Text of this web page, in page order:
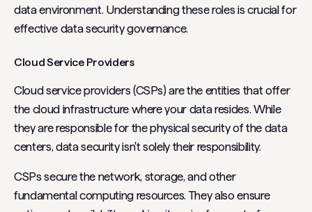
data environment. Understanding these roles is crucial for
effective data security governance.
Cloud Service Providers
Cloud service providers (CSPs) are the entities that offer
the cloud infrastructure where your data resides. While
they are responsible for the physical security of the data
centers, data security isn't solely their responsibility.
CSPs secure the network, storage, and other
fundamental computing resources. They also ensure